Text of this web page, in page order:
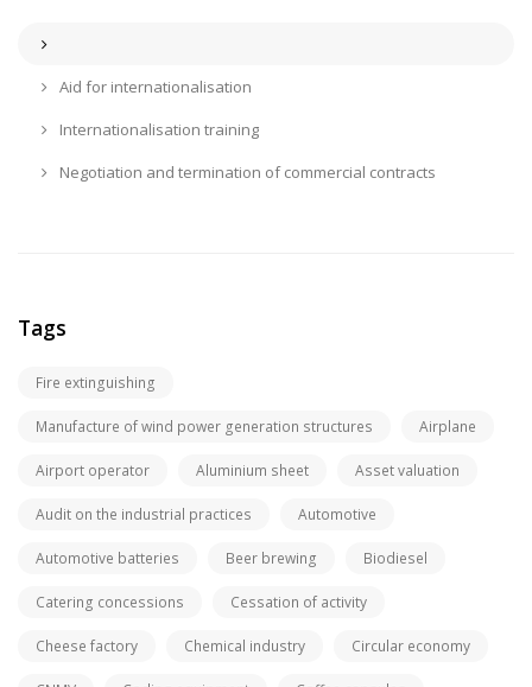
Aid for internationalisation
Internationalisation training
Negotiation and termination of commercial contracts
Tags
Fire extinguishing
Manufacture of wind power generation structures Airplane
Airport operator Aluminium sheet Asset valuation
Audit on the industrial practices Automotive
Automotive batteries Beer brewing Biodiesel
Catering concessions Cessation of activity
Cheese factory Chemical industry Circular economy